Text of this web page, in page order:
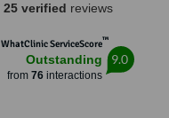
25 verified reviews
WhatClinic ServiceScore™
Outstanding
from 76interactions
9.0